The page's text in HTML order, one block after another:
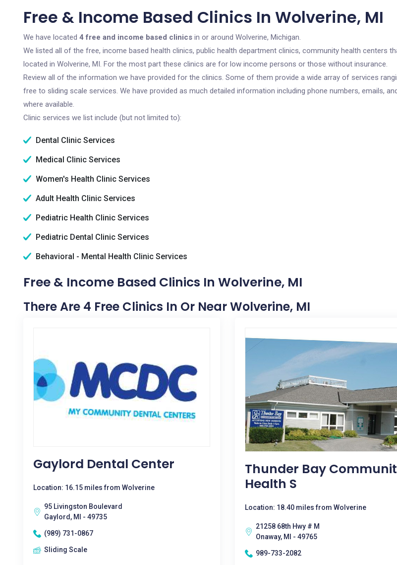
Free & Income Based Clinics In Wolverine, MI
We have located 4 free and income based clinics in or around Wolverine, Michigan.
We listed all of the free, income based health clinics, public health department clinics, community health centers
located in Wolverine, MI. For the most part these clinics are for low income persons or those without insurance.
Review all of the information we have provided for the clinics. Some of them provide a wide array of services
free to sliding scale services. We have provided as much detailed information including phone numbers, emails,
where available.
Clinic services we list include (but not limited to):
Dental Clinic Services
Medical Clinic Services
Women's Health Clinic Services
Adult Health Clinic Services
Pediatric Health Clinic Services
Pediatric Dental Clinic Services
Behavioral - Mental Health Clinic Services
Free & Income Based Clinics In Wolverine, MI
There Are 4 Free Clinics In Or Near Wolverine, MI
Gaylord Dental Center
Location: 16.15 miles from Wolverine
95 Livingston Boulevard
Gaylord, MI - 49735
(989) 731-0867
Sliding Scale
Thunder Bay
Health S
Location: 18.40 miles from Wolverine
21258 68th Hwy # M
Onaway, MI - 49765
989-733-2082